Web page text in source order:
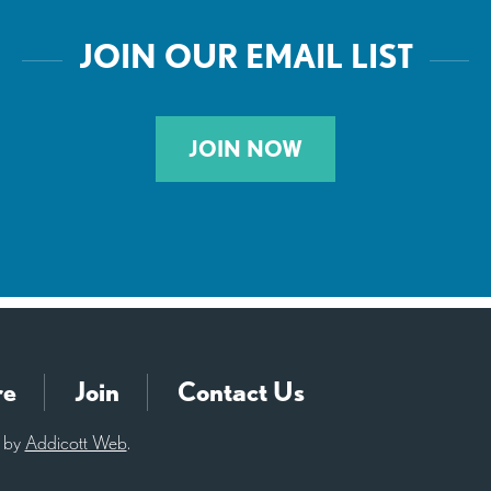
JOIN OUR EMAIL LIST
JOIN NOW
Join Contact Us
Addicott Web.